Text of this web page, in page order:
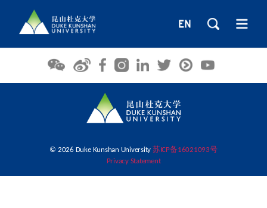
© 2026 Duke Kunshan University 苏ICP备16021093号
Privacy Statement